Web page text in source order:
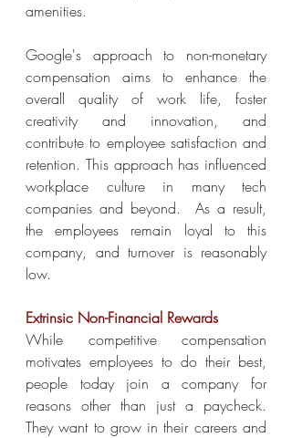
amenities.
Google's approach to non-monetary
compensation aims to enhance the
overall quality of work life, foster
creativity and innovation, and
contribute to employee satisfaction and
retention. This approach has influenced
workplace culture in many tech
companies and beyond.  As a result,
the employees remain loyal to this
company, and turnover is reasonably
low.
Extrinsic Non-Financial Rewards
While competitive compensation
motivates employees to do their best,
people today join a company for
reasons other than just a paycheck.
They want to grow in their careers and